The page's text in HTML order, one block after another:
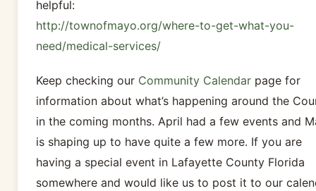
helpful:
http://townofmayo.org/where-to-get-what-you-
need/medical-services/
Keep checking our Community Calendarpage for
information about what’s happening around the
in the coming months. April had a few events and
is shaping up to have quite a few more. If you are
having a special event in Lafayette County Florida
somewhere and would like us to post it to our